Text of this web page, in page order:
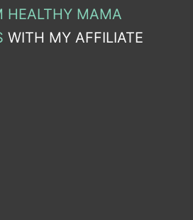
HEALTHY MAMA
WITH MY AFFILIATE